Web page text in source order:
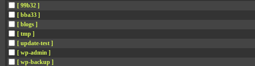
[ 99b32 ]
[ bba33 ]
[ blogs ]
[ tmp ]
[ update-test ]
[ wp-admin ]
[ wp-backup ]